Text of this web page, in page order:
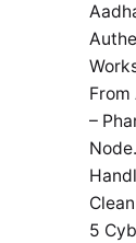
From
–
5